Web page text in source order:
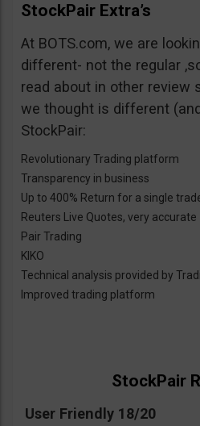
StockPair Extra’s
At BOTS.com, we are
different- not the regular
read about in other review
we thought is different
StockPair:
Revolutionary Trading platform
Transparency in business
Up to 400% Return for a single
Reuters Live Quotes, very accurate
Pair Trading
KIKO
Technical analysis provided by
Improved trading platform
StockPair
User Friendly 18/20